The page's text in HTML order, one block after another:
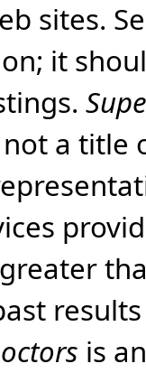
sites.
it
a title
is